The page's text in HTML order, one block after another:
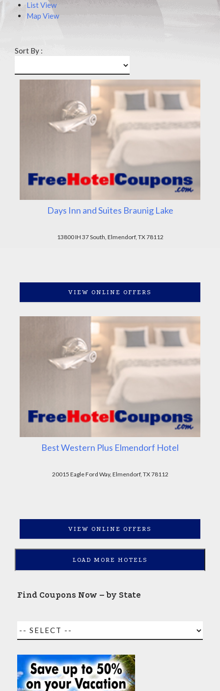
List View
Map View
Sort By :
Days Inn and Suites Braunig Lake
13800 IH 37 South, Elmendorf, TX 78112
VIEW ONLINE OFFERS
Best Western Plus Elmendorf Hotel
20015 Eagle Ford Way, Elmendorf, TX 78112
VIEW ONLINE OFFERS
LOAD MORE HOTELS
Find Coupons Now – by State